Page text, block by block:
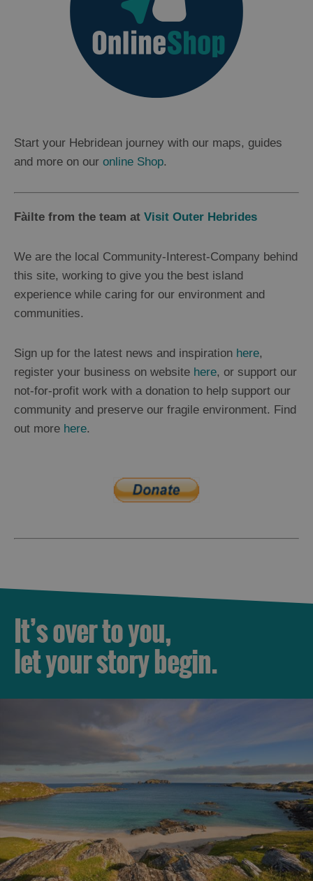
Start your Hebridean journey with our maps, guides
and more on our online Shop.
Fàilte from the team at Visit Outer Hebrides
We are the local Community-Interest-Company behind
this site, working to give you the best island
experience while caring for our environment and
communities.
Sign up for the latest news and inspiration here,
register your business on website here, or support our
not-for-profit work with a donation to help support our
community and preserve our fragile environment. Find
out more here.
It’s over to you,
let your story begin.